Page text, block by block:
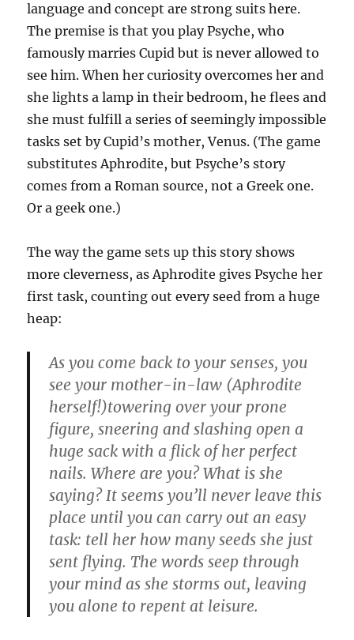
language and concept are strong suits here.
The premise is that you play Psyche, who
famously marries Cupid but is never allowed to
see him. When her curiosity overcomes her and
she lights a lamp in their bedroom, he flees and
she must fulfill a series of seemingly impossible
tasks set by Cupid’s mother, Venus. (The game
substitutes Aphrodite, but Psyche’s story
comes from a Roman source, not a Greek one.
Or a geek one.)
The way the game sets up this story shows
more cleverness, as Aphrodite gives Psyche her
first task, counting out every seed from a huge
heap:
As you come back to your senses, you
see your mother-in-law (Aphrodite
herself!)towering over your prone
figure, sneering and slashing open a
huge sack with a flick of her perfect
nails. Where are you? What is she
saying? It seems you’ll never leave this
place until you can carry out an easy
task: tell her how many seeds she just
sent flying. The words seep through
your mind as she storms out, leaving
you alone to repent at leisure.